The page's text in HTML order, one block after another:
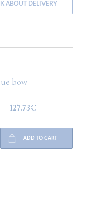
ABOUT DELIVERY
bow
127.73€
ADD TO CART